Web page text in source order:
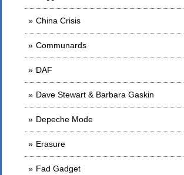
China Crisis
Communards
DAF
Dave Stewart & Barbara Gaskin
Depeche Mode
Erasure
Fad Gadget